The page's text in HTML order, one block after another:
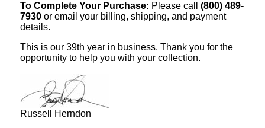
To Complete Your Purchase: Please call (800) 489-
7930 or email your billing, shipping, and payment
details.
This is our 39th year in business. Thank you for the
opportunity to help you with your collection.
Russell Herndon